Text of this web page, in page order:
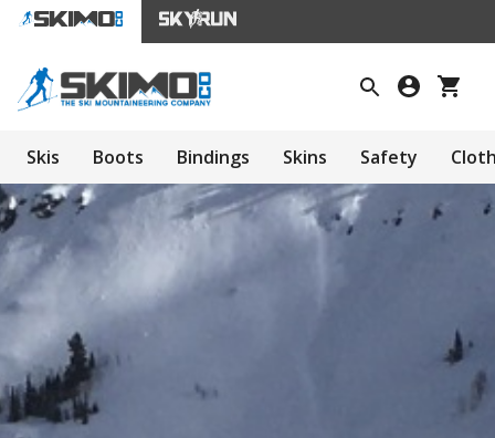
Skis Boots Bindings Skins Safety